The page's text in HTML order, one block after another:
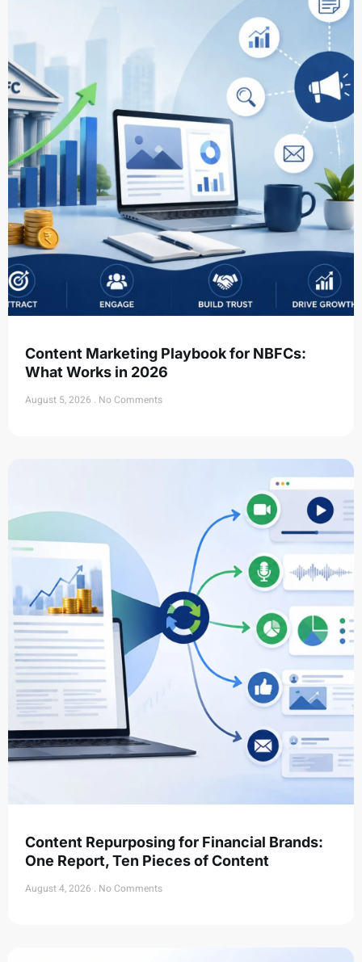
Content Marketing Playbook for NBFCs:
What Works in 2026
August 5, 2026 No Comments
Content Repurposing for Financial Brands:
One Report, Ten Pieces of Content
August 4, 2026 No Comments